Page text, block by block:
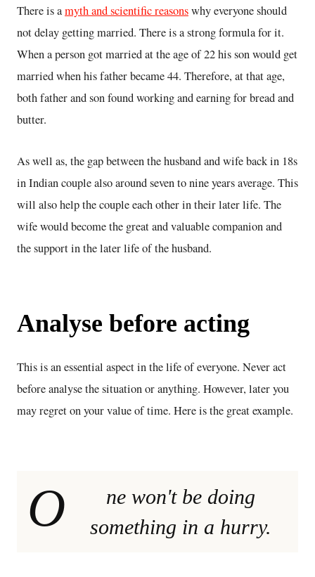
There is amyth and scientific reasonswhy everyone should
not delay getting married. There is a strong formula for it.
When a person got married at the age of 22 his son would get
married when his father became 44. Therefore, at that age,
both father and son found working and earning for bread and
butter.
As well as, the gap between the husband and wife back in 18s
in Indian couple also around seven to nine years average. This
will also help the couple each other in their later life. The
wife would become the great and valuable companion and
the support in the later life of the husband.
Analyse before acting
This is an essential aspect in the life of everyone. Never act
before analyse the situation or anything. However, later you
may regret on your value of time. Here is the great example.
O
ne won't be doing
something in a hurry.